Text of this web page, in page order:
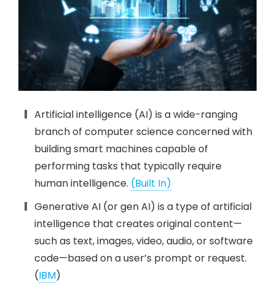
Artificial intelligence (AI) is a wide-ranging
branch of computer science concerned with
building smart machines capable of
performing tasks that typically require
human intelligence. (Built In)
Generative AI (or gen AI) is a type of artificial
intelligence that creates original content—
such as text, images, video, audio, or software
code—based on a user’s prompt or request.
(IBM)